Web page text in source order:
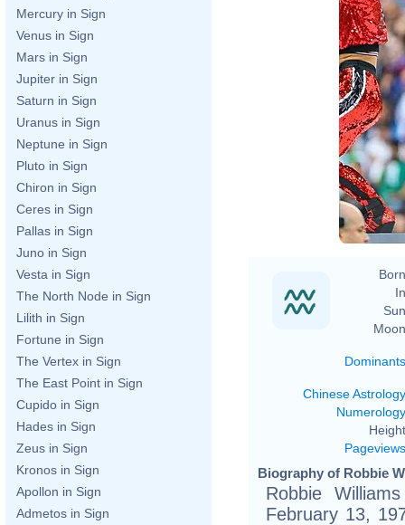
Mercury in Sign
Venus in Sign
Mars in Sign
Jupiter in Sign
Saturn in Sign
Uranus in Sign
Neptune in Sign
Pluto in Sign
Chiron in Sign
Ceres in Sign
Pallas in Sign
Juno in Sign
Vesta in Sign
The North Node in Sign
Lilith in Sign
Fortune in Sign
The Vertex in Sign
The East Point in Sign
Cupido in Sign
Hades in Sign
Zeus in Sign
Kronos in Sign
Apollon in Sign
Admetos in Sign
Dominants
Chinese Astrology
Numerology
Pageviews
Biography of Robbie
Robbie
February 13,